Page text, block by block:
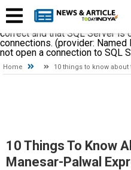
establishing a connection to
found or was not accessible.
correct and that SQL Server is
connections. (provider:
not open a connection to SQL
Home 10 things to know
10 Things To Know
Manesar-Palwal